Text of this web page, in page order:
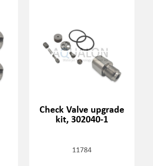
Check Valve upgrade
kit, 302040-1
11784